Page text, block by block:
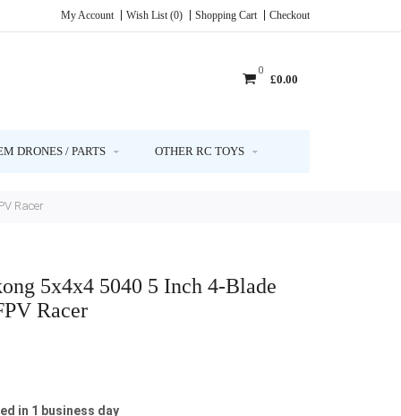
My Account Wish List (0) Shopping Cart Checkout
0
£0.00
DRONES / PARTS OTHER RC TOYS
Racer
5x4x4 5040 5 Inch 4-Blade
Racer
in 1 business day